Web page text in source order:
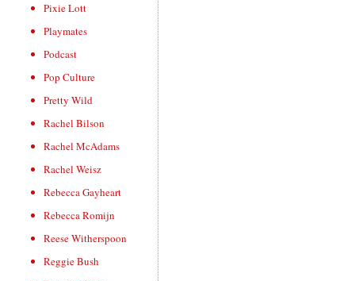
Pixie Lott
Playmates
Podcast
Pop Culture
Pretty Wild
Rachel Bilson
Rachel McAdams
Rachel Weisz
Rebecca Gayheart
Rebecca Romijn
Reese Witherspoon
Reggie Bush